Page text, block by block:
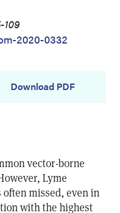
109
2020-0332
Download PDF
vector-borne
Lyme
missed, even in
with the highest